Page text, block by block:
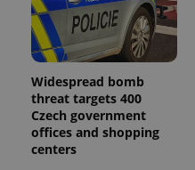
Widespread bomb
threat targets 400
Czech government
offices and shopping
centers